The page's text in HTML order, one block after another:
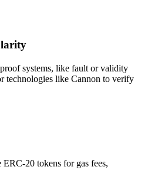
systems, like fault or validity
like Cannon to verify
ERC-20 tokens for gas fees,